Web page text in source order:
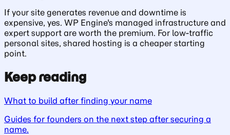
If your site generates revenue and downtime is
expensive, yes. WP Engine's managed infrastructure and
expert support are worth the premium. For low-traffic
personal sites, shared hosting is a cheaper starting
point.
Keep reading
What to build after finding your name
Guides for founders on the next step after securing a
name.